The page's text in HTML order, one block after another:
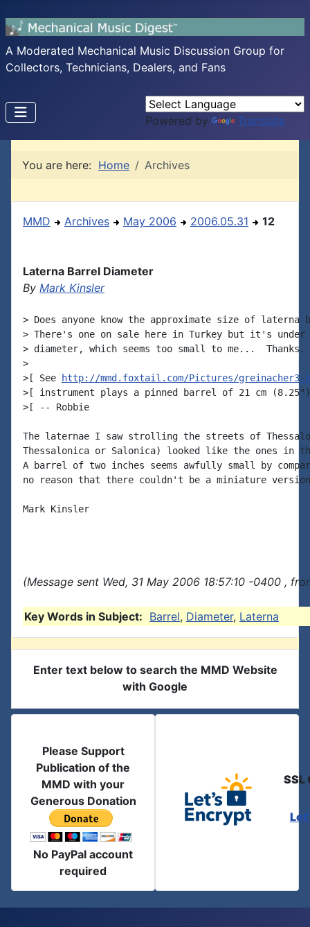
A Moderated Mechanical Music Discussion Group for
Collectors, Technicians, Dealers, and Fans
Powered by Translate
You are here: Home Archives
MMD Archives May 2006 2006.05.31 12
Laterna Barrel Diameter
By Mark Kinsler
> Does anyone know the approximate size of laterna
> There's one on sale here in Turkey but it's under
> diameter, which seems too small to me...  Thanks.
>
>[ See
http://mmd.foxtail.com/Pictures/
>[ instrument plays a pinned barrel of 21 cm
>[ -- Robbie
The laternae I saw strolling the streets of
Thessalonica or Salonica) looked like the ones in
A barrel of two inches seems awfully small by
no reason that there couldn't be a miniature
Mark Kinsler
(Message sent Wed, 31 May 2006 18:57:10 -0400 ,
Key Words in Subject: Barrel, Diameter, Laterna
Enter text below to search the MMD Website
with Google
Please Support
Publication of the
MMD with your
Generous Donation
No PayPal account
required
SSL